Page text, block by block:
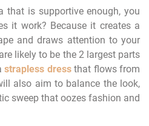
that is supportive enough, you
it work? Because it creates a
and draws attention to your
likely to be the 2 largest parts
strapless dressthat flows from
also aim to balance the look,
sweep that oozes fashion and